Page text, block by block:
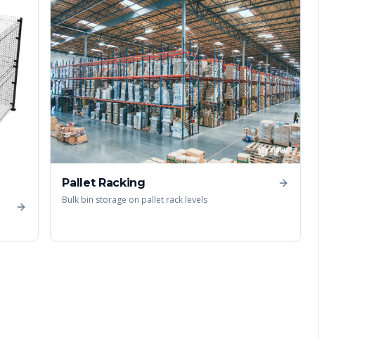
Pallet Racking
Bulk bin storage on pallet rack levels